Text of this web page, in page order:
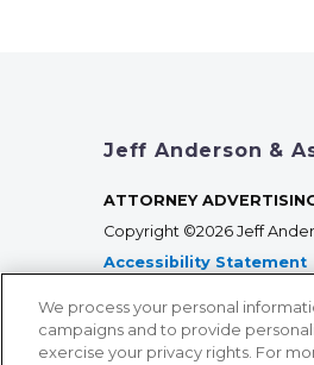
Jeff Anderson &
ATTORNEY
Copyright ©2026 Jeff
Accessibility Statement
We process your personal
campaigns and to provide
exercise your privacy rights. For